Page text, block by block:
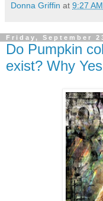
Donna Griffin at 9:27 AM
Friday, September
Do Pumpkin
exist? Why